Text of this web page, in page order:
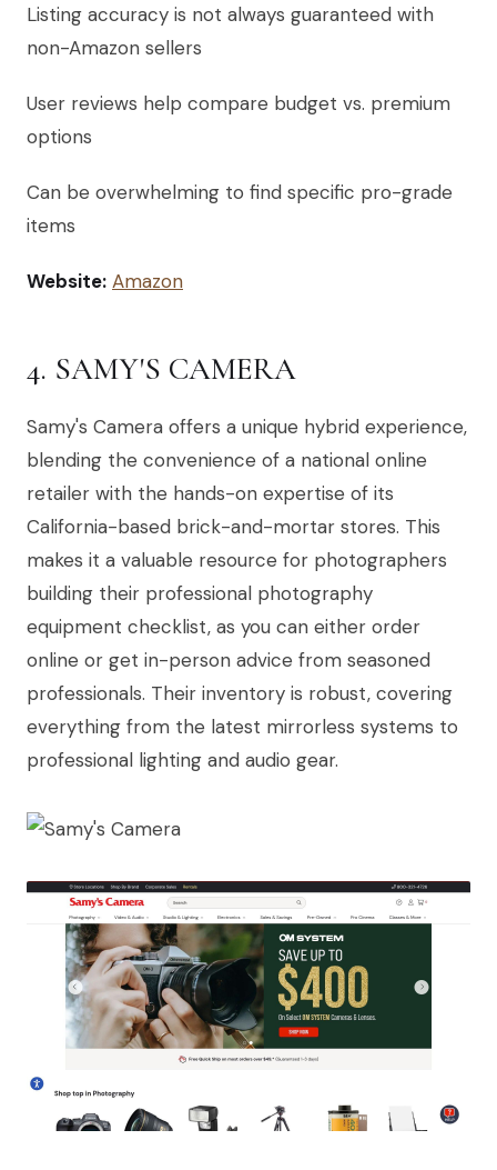
Listing accuracy is not always guaranteed with
non-Amazon sellers
User reviews help compare budget vs. premium
options
Can be overwhelming to find specific pro-grade
items
Website: Amazon
4. SAMY'S CAMERA
Samy's Camera offers a unique hybrid experience,
blending the convenience of a national online
retailer with the hands-on expertise of its
California-based brick-and-mortar stores. This
makes it a valuable resource for photographers
building their professional photography
equipment checklist, as you can either order
online or get in-person advice from seasoned
professionals. Their inventory is robust, covering
everything from the latest mirrorless systems to
professional lighting and audio gear.